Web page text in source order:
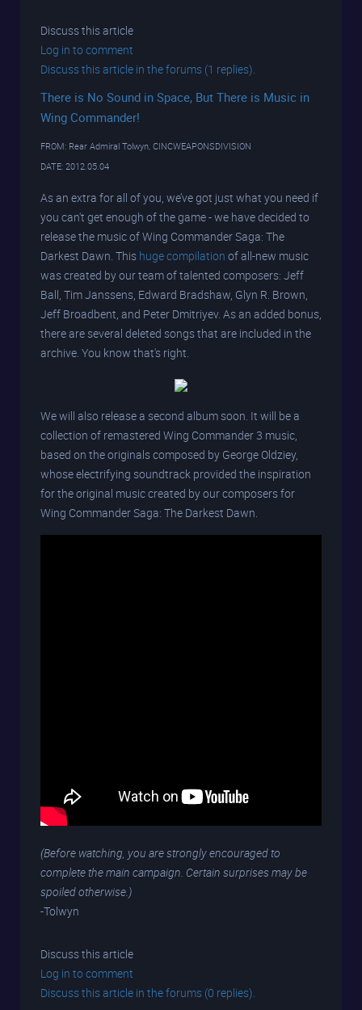
Discuss this article
Log in to comment
Discuss this article in the forums (1 replies).
There is No Sound in Space, But There is Music in
Wing Commander!
FROM: Rear Admiral Tolwyn, CINCWEAPONSDIVISION
DATE: 2012.05.04
As an extra for all of you, we’ve got just what you need if
you can't get enough of the game - we have decided to
release the music of Wing Commander Saga: The
Darkest Dawn. This huge compilation of all-new music
was created by our team of talented composers: Jeff
Ball, Tim Janssens, Edward Bradshaw, Glyn R. Brown,
Jeff Broadbent, and Peter Dmitriyev. As an added bonus,
there are several deleted songs that are included in the
archive. You know that's right.
We will also release a second album soon. It will be a
collection of remastered Wing Commander 3 music,
based on the originals composed by George Oldziey,
whose electrifying soundtrack provided the inspiration
for the original music created by our composers for
Wing Commander Saga: The Darkest Dawn.
(Before watching, you are strongly encouraged to
complete the main campaign. Certain surprises may be
spoiled otherwise.)
-Tolwyn
Discuss this article
Log in to comment
Discuss this article in the forums (0 replies).